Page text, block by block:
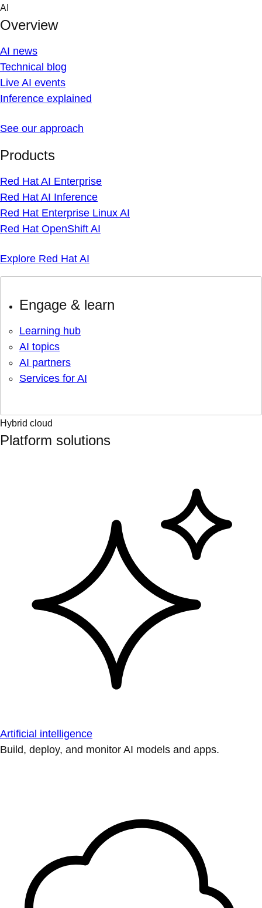
Skip
content
AI
Overview
AI news
Technical blog
Live AI events
Inference explained
See our approach
Products
Red Hat AI Enterprise
Red Hat AI Inference
Red Hat Enterprise Linux AI
Red Hat OpenShift AI
Explore Red Hat AI
Engage & learn
Learning hub
AI topics
AI partners
Services for AI
Hybrid cloud
Platform solutions
Artificial intelligence
Build, deploy, and monitor AI models and apps.